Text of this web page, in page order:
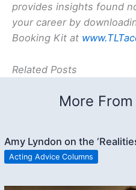
provides insights found
your career by
Booking Kit at
Related Posts
More
Amy Lyndon on the
Acting Advice Columns